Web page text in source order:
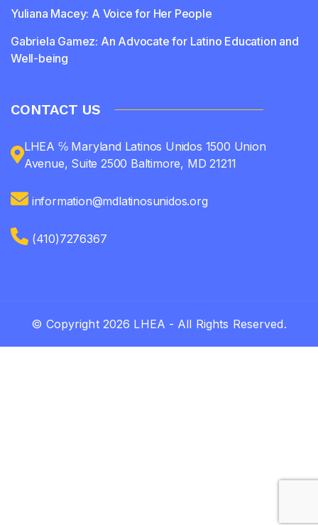
Yuliana Macey: A Voice for Her People
Gabriela Gamez: An Advocate for Latino Education and
Well-being
CONTACT US
LHEA ℅ Maryland Latinos Unidos 1500 Union
Avenue, Suite 2500 Baltimore, MD 21211
information@mdlatinosunidos.org
(410)7276367
© Copyright 2026 LHEA - All Rights Reserved.